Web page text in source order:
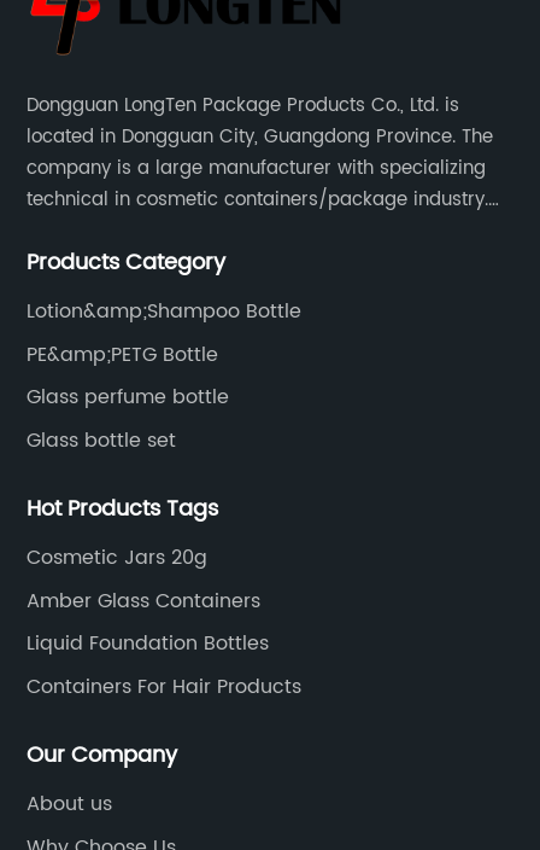
Dongguan LongTen Package Products Co., Ltd. is
located in Dongguan City, Guangdong Province. The
company is a large manufacturer with specializing
technical in cosmetic containers/package industry.
packaging, leisure and entertainment of various
Products Category
Lotion&amp;Shampoo Bottle
PE&amp;PETG Bottle
Glass perfume bottle
Glass bottle set
Hot Products Tags
Cosmetic Jars 20g
Amber Glass Containers
Liquid Foundation Bottles
Containers For Hair Products
Our Company
About us